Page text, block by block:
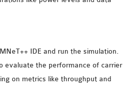
IDE and run the simulation.
evaluate the performance of carrier
on metrics like throughput and